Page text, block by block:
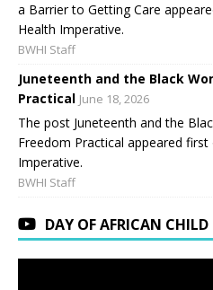
a Barrier to Getting Care
Health Imperative.
BWHI Staff
Juneteenth and the Black
Practical June 18, 2026
The post Juneteenth and the
Freedom Practical appeared
Imperative.
BWHI Staff
DAY OF AFRICAN